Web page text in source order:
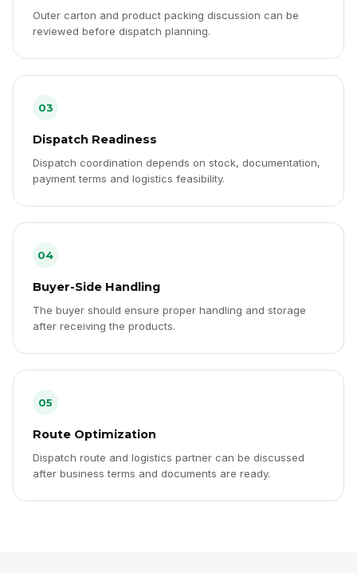
Outer carton and product packing discussion can be
reviewed before dispatch planning.
03
Dispatch Readiness
Dispatch coordination depends on stock, documentation,
payment terms and logistics feasibility.
04
Buyer-Side Handling
The buyer should ensure proper handling and storage
after receiving the products.
05
Route Optimization
Dispatch route and logistics partner can be discussed
after business terms and documents are ready.